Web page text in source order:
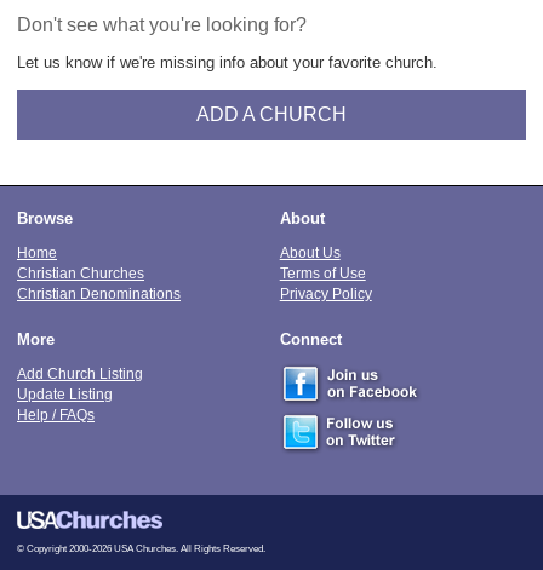
Don't see what you're looking for?
Let us know if we're missing info about your favorite church.
ADD A CHURCH
Browse
Home
Christian Churches
Christian Denominations
About
About Us
Terms of Use
Privacy Policy
More
Add Church Listing
Update Listing
Help / FAQs
Connect
© Copyright 2000-2026 USA Churches. All Rights Reserved.